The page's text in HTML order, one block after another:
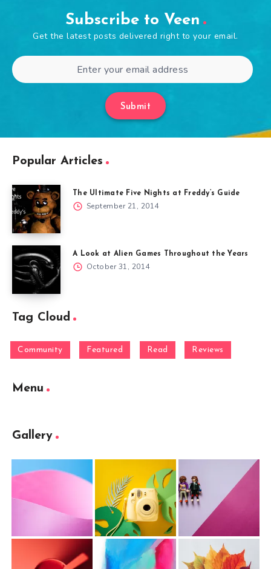
Subscribe to Veen
Get the latest posts delivered right to your email.
Submit
Popular Articles
The Ultimate Five Nights at Freddy’s Guide
September 21, 2014
A Look at Alien Games Throughout the Years
October 31, 2014
Tag Cloud
Community Featured Read Reviews
Menu
Gallery